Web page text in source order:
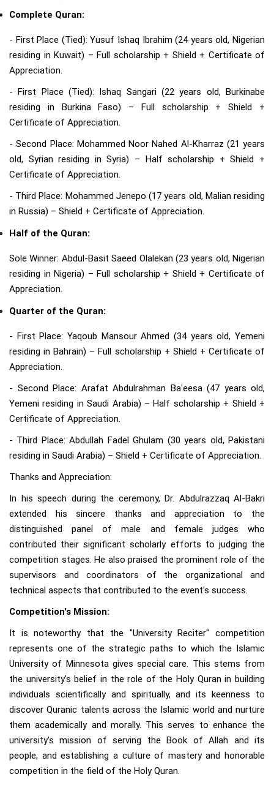
Complete Quran:
- First Place (Tied): Yusuf Ishaq Ibrahim (24 years old, Nigerian
residing in Kuwait) – Full scholarship + Shield + Certificate of
Appreciation.
- First Place (Tied): Ishaq Sangari (22 years old, Burkinabe
residing in Burkina Faso) – Full scholarship + Shield +
Certificate of Appreciation.
- Second Place: Mohammed Noor Nahed Al-Kharraz (21 years
old, Syrian residing in Syria) – Half scholarship + Shield +
Certificate of Appreciation.
- Third Place: Mohammed Jenepo (17 years old, Malian residing
in Russia) – Shield + Certificate of Appreciation.
Half of the Quran:
Sole Winner: Abdul-Basit Saeed Olalekan (23 years old, Nigerian
residing in Nigeria) – Full scholarship + Shield + Certificate of
Appreciation.
Quarter of the Quran:
- First Place: Yaqoub Mansour Ahmed (34 years old, Yemeni
residing in Bahrain) – Full scholarship + Shield + Certificate of
Appreciation.
- Second Place: Arafat Abdulrahman Ba'eesa (47 years old,
Yemeni residing in Saudi Arabia) – Half scholarship + Shield +
Certificate of Appreciation.
- Third Place: Abdullah Fadel Ghulam (30 years old, Pakistani
residing in Saudi Arabia) – Shield + Certificate of Appreciation.
Thanks and Appreciation:
In his speech during the ceremony, Dr. Abdulrazzaq Al-Bakri
extended his sincere thanks and appreciation to the
distinguished panel of male and female judges who
contributed their significant scholarly efforts to judging the
competition stages. He also praised the prominent role of the
supervisors and coordinators of the organizational and
technical aspects that contributed to the event's success.
Competition's Mission:
It is noteworthy that the "University Reciter" competition
represents one of the strategic paths to which the Islamic
University of Minnesota gives special care. This stems from
the university's belief in the role of the Holy Quran in building
individuals scientifically and spiritually, and its keenness to
discover Quranic talents across the Islamic world and nurture
them academically and morally. This serves to enhance the
university's mission of serving the Book of Allah and its
people, and establishing a culture of mastery and honorable
competition in the field of the Holy Quran.